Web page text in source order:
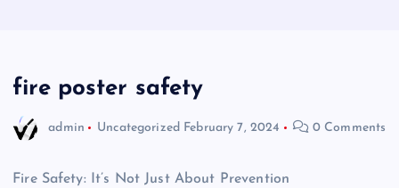
fire poster safety
admin Uncategorized February 7, 2024 0 Comments
Fire Safety: It’s Not Just About Prevention